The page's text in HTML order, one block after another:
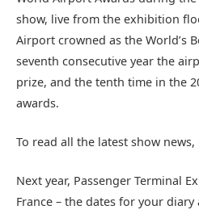
show, live from the exhibition
Airport crowned as the World’s
seventh consecutive year the
prize, and the tenth time in the
awards.
To read all the latest show news,
Next year, Passenger Terminal
France – the dates for your diary